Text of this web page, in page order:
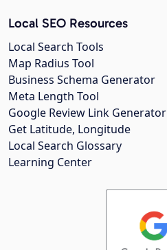
Local SEO Resources
Local Search Tools
Map Radius Tool
Business Schema Generator
Meta Length Tool
Google Review Link Generator
Get Latitude, Longitude
Local Search Glossary
Learning Center